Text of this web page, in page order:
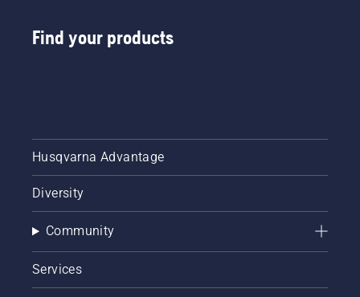
Find your products
Husqvarna Advantage
Diversity
Community
Services